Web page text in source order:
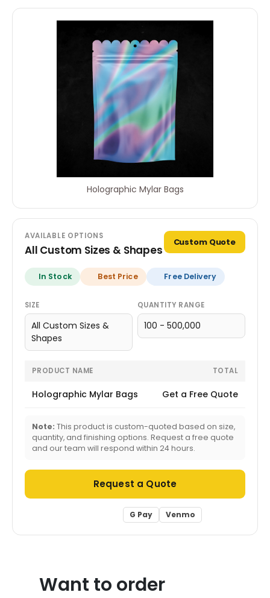
Holographic Mylar Bags
AVAILABLE OPTIONS
All Custom Sizes & Shapes
Custom Quote
In Stock Best Price Free Delivery
SIZE
All Custom Sizes &
Shapes
QUANTITY RANGE
100 - 500,000
PRODUCT NAME TOTAL
Holographic Mylar Bags Get a Free Quote
Note: This product is custom-quoted based on size,
quantity, and finishing options. Request a free quote
and our team will respond within 24 hours.
Request a Quote
G Pay Venmo
Want to order